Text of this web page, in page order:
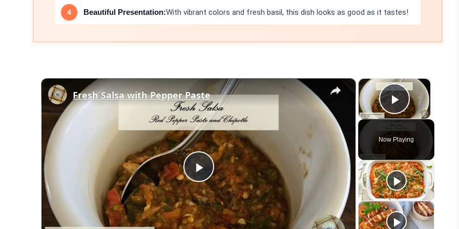
Beautiful Presentation:With vibrant colors and fresh basil, this dish looks as good as it tastes!
×
Play
Now Playing
×
Play
Video
Fresh Salsa with Pepper Paste